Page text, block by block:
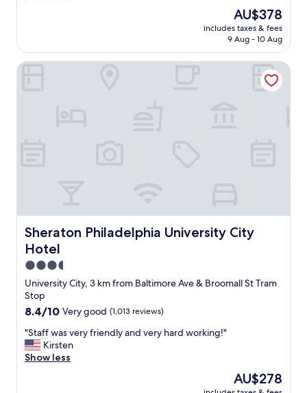
a
s
e
t
o
s
t
a
y
!
T
h
e
n
e
The
price
is
AU$378
includes taxes & fees
9 Aug - 10 Aug
Sheraton Philadelphia University City
Hotel
Sheraton Philadelphia University City Hotel
3.5
star
property
University City, 3 km from Baltimore Ave & Broomall St Tram
Stop
8.4
of
10,
Very
8.4/10 Very good (1,013 reviews)
"
S
t
"Staff was very friendly and very hard working!"
Kirsten
Show less
The
price
AU$278
Sheraton Philadelphia University City Hotel